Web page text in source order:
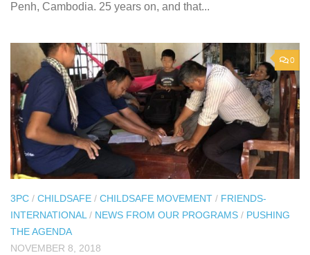
Penh, Cambodia. 25 years on, and that...
0
3PC / CHILDSAFE / CHILDSAFE MOVEMENT / FRIENDS-
INTERNATIONAL / NEWS FROM OUR PROGRAMS / PUSHING
THE AGENDA
NOVEMBER 8, 2018